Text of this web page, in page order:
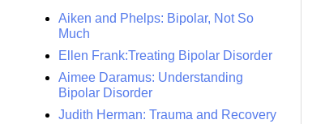
Aiken and Phelps: Bipolar, Not So
Much
Ellen Frank:Treating Bipolar Disorder
Aimee Daramus: Understanding
Bipolar Disorder
Judith Herman: Trauma and Recovery